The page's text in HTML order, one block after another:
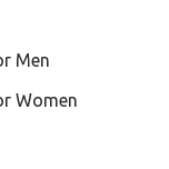
Men
Women